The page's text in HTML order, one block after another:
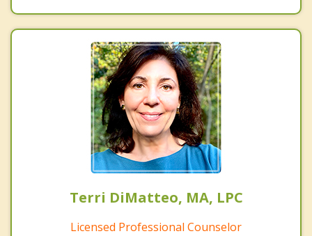
Terri DiMatteo, MA, LPC
Licensed Professional Counselor